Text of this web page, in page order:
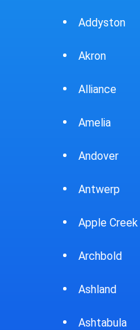
Ashville
Athens
Attica
Austintown
Avon Lake
Bainbridge
Baltic
Barberton
Batavia
Bath